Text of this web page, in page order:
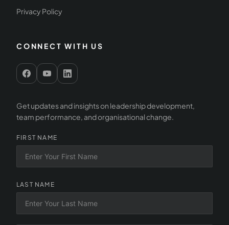
Privacy Policy
CONNECT WITH US
Get updates and insights on leadership development,
team performance, and organisational change.
FIRST NAME
LAST NAME